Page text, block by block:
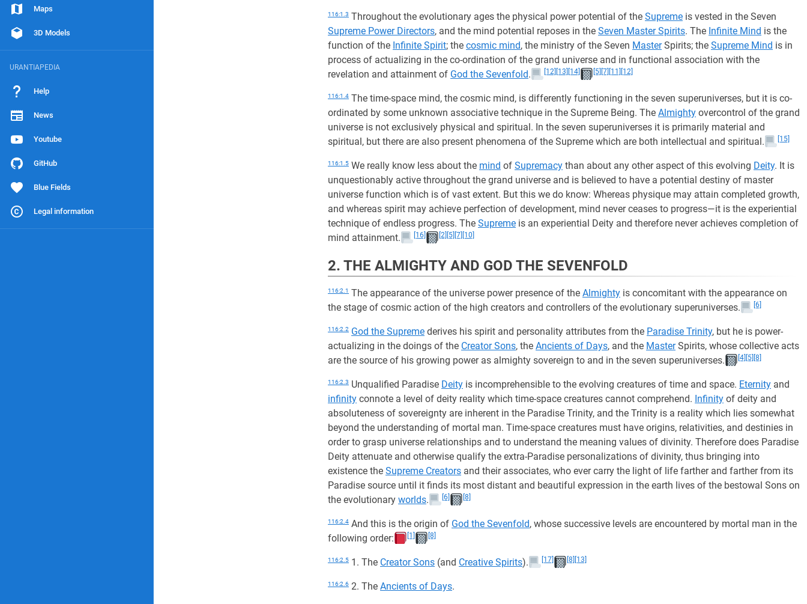
Maps
3D Models
URANTIAPEDIA
Help
News
Youtube
GitHub
Blue Fields
Legal information
116:1.3 Throughout the evolutionary ages the physical power potential of the Supreme is vested in the Seven
Supreme Power Directors, and the mind potential reposes in the Seven Master Spirits. The Infinite Mind is the
function of the Infinite Spirit; the cosmic mind, the ministry of the Seven MasterSpirits; the Supreme Mind is in
process of actualizing in the co-ordination of the grand universe and in functional association with the
revelation and attainment of God the Sevenfold. [12] [13] [14] [5] [7] [11] [12]
116:1.4 The time-space mind, the cosmic mind, is differently functioning in the seven superuniverses, but it is co-
ordinated by some unknown associative technique in the Supreme Being. The Almighty overcontrol of the grand
universe is not exclusively physical and spiritual. In the seven superuniverses it is primarily material and
spiritual, but there are also present phenomena of the Supreme which are both intellectual and spiritual.
[15]
116:1.5 We really know less about the mind of Supremacy than about any other aspect of this evolving Deity. It is
unquestionably active throughout the grand universe and is believed to have a potential destiny of master
universe function which is of vast extent. But this we do know: Whereas physique may attain completed growth,
and whereas spirit may achieve perfection of development, mind never ceases to progress—it is the experiential
technique of endless progress. The Supreme is an experiential Deity and therefore never achieves completion of
mind attainment.
[16] [2] [5] [7] [10]
2. THE ALMIGHTY AND GOD THE SEVENFOLD
116:2.1 The appearance of the universe power presence of the Almighty is concomitant with the appearance on
the stage of cosmic action of the high creators and controllers of the evolutionary superuniverses.
[6]
116:2.2 God the Supreme derives his spirit and personality attributes from the Paradise Trinity, but he is power-
actualizing in the doings of the Creator Sons, the Ancients of Days, and the MasterSpirits, whose collective acts
are the source of his growing power as almighty sovereign to and in the seven superuniverses.
[4] [5] [8]
116:2.3 Unqualified Paradise Deity is incomprehensible to the evolving creatures of time and space. Eternity and
infinity connote a level of deity reality which time-space creatures cannot comprehend. Infinity of deity and
absoluteness of sovereignty are inherent in the Paradise Trinity, and the Trinity is a reality which lies somewhat
beyond the understanding of mortal man. Time-space creatures must have origins, relativities, and destinies in
order to grasp universe relationships and to understand the meaning values of divinity. Therefore does Paradise
Deity attenuate and otherwise qualify the extra-Paradise personalizations of divinity, thus bringing into
existence the Supreme Creators and their associates, who ever carry the light of life farther and farther from its
Paradise source until it finds its most distant and beautiful expression in the earth lives of the bestowal Sons on
the evolutionary worlds. [6] [8]
116:2.4 And this is the origin of God the Sevenfold, whose successive levels are encountered by mortal man in the
following order:
[1] [8]
116:2.5 1. The Creator Sons (and Creative Spirits). [17] [8] [13]
116:2.6 2. The Ancients of Days.